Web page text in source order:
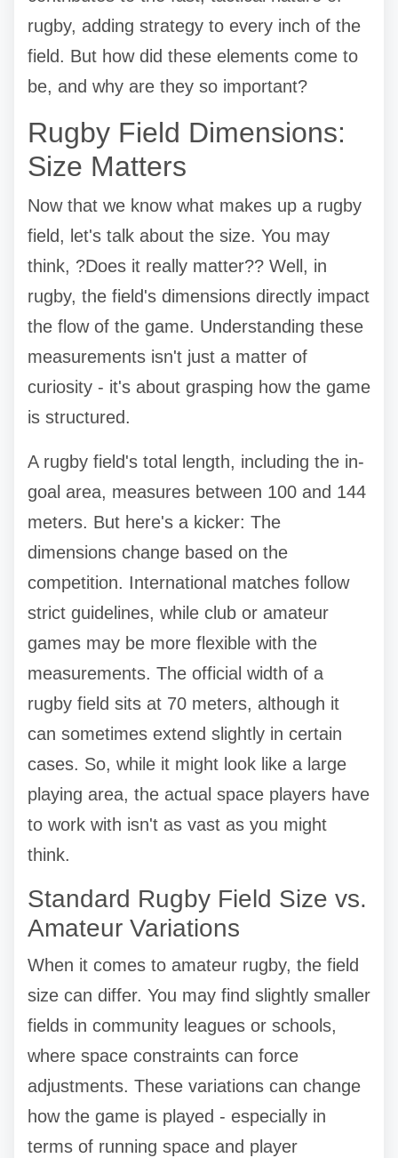
rugby, adding strategy to every inch of the
field. But how did these elements come to
be, and why are they so important?
Rugby Field Dimensions:
Size Matters
Now that we know what makes up a rugby
field, let's talk about the size. You may
think, ?Does it really matter?? Well, in
rugby, the field's dimensions directly impact
the flow of the game. Understanding these
measurements isn't just a matter of
curiosity - it's about grasping how the game
is structured.
A rugby field's total length, including the in-
goal area, measures between 100 and 144
meters. But here's a kicker: The
dimensions change based on the
competition. International matches follow
strict guidelines, while club or amateur
games may be more flexible with the
measurements. The official width of a
rugby field sits at 70 meters, although it
can sometimes extend slightly in certain
cases. So, while it might look like a large
playing area, the actual space players have
to work with isn't as vast as you might
think.
Standard Rugby Field Size vs.
Amateur Variations
When it comes to amateur rugby, the field
size can differ. You may find slightly smaller
fields in community leagues or schools,
where space constraints can force
adjustments. These variations can change
how the game is played - especially in
terms of running space and player